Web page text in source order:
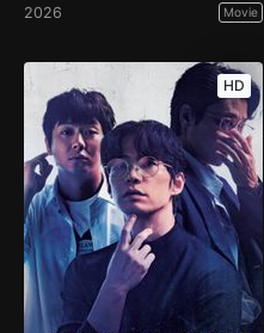
2026 Movie
HD